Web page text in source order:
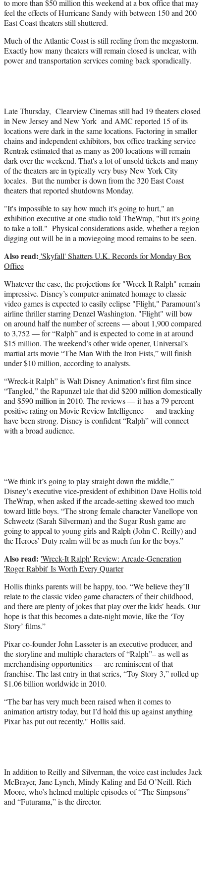
t
t
e
r
)
to more than $50 million this weekend at a box office that may
feel the effects of Hurricane Sandy with between 150 and 200
East Coast theaters still shuttered.
Much of the Atlantic Coast is still reeling from the megastorm.
Exactly how many theaters will remain closed is unclear, with
power and transportation services coming back sporadically.
Late Thursday, Clearview Cinemas still had 19 theaters closed
in New Jersey and New York and AMC reported 15 of its
locations were dark in the same locations. Factoring in smaller
chains and independent exhibitors, box office tracking service
Rentrak estimated that as many as 200 locations will remain
dark over the weekend. That's a lot of unsold tickets and many
of the theaters are in typically very busy New York City
locales. But the number is down from the 320 East Coast
theaters that reported shutdowns Monday.
"It's impossible to say how much it's going to hurt," an
exhibition executive at one studio told TheWrap, "but it's going
to take a toll." Physical considerations aside, whether a region
digging out will be in a moviegoing mood remains to be seen.
Also read: 'Skyfall' Shatters U.K. Records for Monday Box
Office
Whatever the case, the projections for "Wreck-It Ralph" remain
impressive. Disney’s computer-animated homage to classic
video games is expected to easily eclipse "Flight," Paramount’s
airline thriller starring Denzel Washington. "Flight" will bow
on around half the number of screens — about 1,900 compared
to 3,752 — for “Ralph” and is expected to come in at around
$15 million. The weekend’s other wide opener, Universal’s
martial arts movie “The Man With the Iron Fists,” will finish
under $10 million, according to analysts.
“Wreck-it Ralph” is Walt Disney Animation’s first film since
“Tangled,” the Rapunzel tale that did $200 million domestically
and $590 million in 2010. The reviews — it has a 79 percent
positive rating on Movie Review Intelligence — and tracking
have been strong. Disney is confident “Ralph” will connect
with a broad audience.
“We think it’s going to play straight down the middle,”
Disney’s executive vice-president of exhibition Dave Hollis told
TheWrap, when asked if the arcade-setting skewed too much
toward little boys. “The strong female character Vanellope von
Schweetz (Sarah Silverman) and the Sugar Rush game are
going to appeal to young girls and Ralph (John C. Reilly) and
the Heroes’ Duty realm will be as much fun for the boys.”
Also read: 'Wreck-It Ralph' Review: Arcade-Generation
'Roger Rabbit' Is Worth Every Quarter
Hollis thinks parents will be happy, too. “We believe they’ll
relate to the classic video game characters of their childhood,
and there are plenty of jokes that play over the kids’ heads. Our
hope is that this becomes a date-night movie, like the ‘Toy
Story’ films.”
Pixar co-founder John Lasseter is an executive producer, and
the storyline and multiple characters of “Ralph”– as well as
merchandising opportunities — are reminiscent of that
franchise. The last entry in that series, “Toy Story 3,” rolled up
$1.06 billion worldwide in 2010.
“The bar has very much been raised when it comes to
animation artistry today, but I’d hold this up against anything
Pixar has put out recently," Hollis said.
In addition to Reilly and Silverman, the voice cast includes Jack
McBrayer, Jane Lynch, Mindy Kaling and Ed O’Neill. Rich
Moore, who’s helmed multiple episodes of “The Simpsons”
and “Futurama,” is the director.